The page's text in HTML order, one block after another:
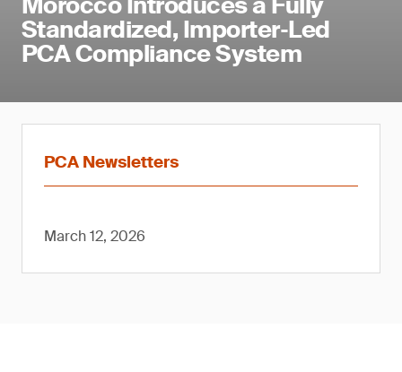
Standardized, Importer‑Led
PCA Compliance System
PCA Newsletters
March 12, 2026